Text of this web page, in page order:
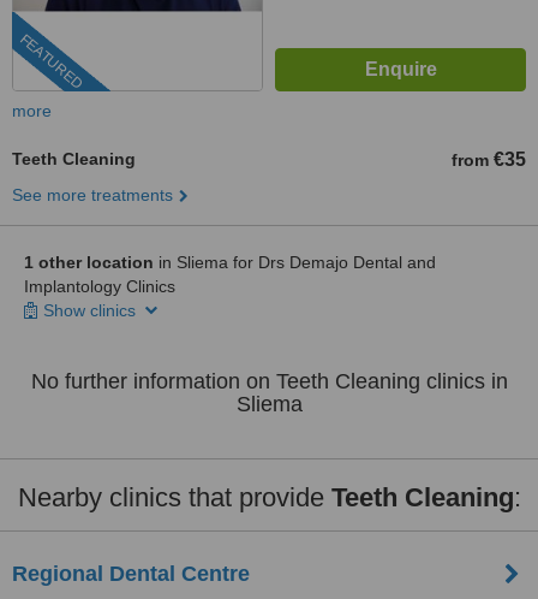
FEATURED
more
Teeth Cleaning from €35
See more treatments
1 other location in Sliema for Drs Demajo Dental and
Implantology Clinics
Show clinics
No further information on Teeth Cleaning clinics in
Sliema
Nearby clinics that provide Teeth Cleaning:
Regional Dental Centre